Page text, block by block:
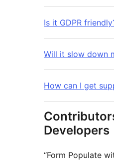
Is it GDPR
Will it slow down
How can I get
Developers
“Form Populate